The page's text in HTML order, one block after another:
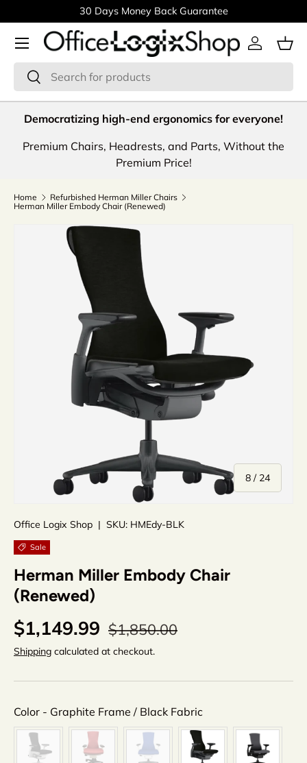
Skip to content
30 Days Money Back Guarantee
Search
Search
Log in
Menu
Democratizing high-end ergonomics for everyone!
Premium Chairs, Headrests, and Parts, Without the
Premium Price!
Home
Refurbished Herman Miller Chairs
Herman Miller Embody Chair (Renewed)
Image 8 is now available in gallery view
8 / of
24
Office Logix Shop | SKU: HMEdy-BLK
Sale
Herman Miller Embody Chair
(Renewed)
$1,149.99 $1,850.00
Shipping calculated at checkout.
Color - Graphite Frame / Black Fabric